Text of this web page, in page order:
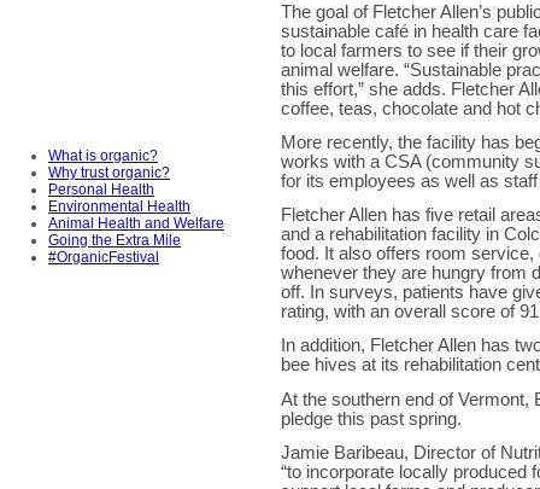
What is organic?
Why trust organic?
Personal Health
Environmental Health
Animal Health and Welfare
Going the Extra Mile
#OrganicFestival
The goal of Fletcher Allen’s
sustainable café in health care
to local farmers to see if their
animal welfare. “Sustainable
this effort,” she adds. Fletcher
coffee, teas, chocolate and hot
More recently, the facility has
works with a CSA (community
for its employees as well as
Fletcher Allen has five retail
and a rehabilitation facility in
food. It also offers room
whenever they are hungry from
off. In surveys, patients have
rating, with an overall score of
In addition, Fletcher Allen has
bee hives at its rehabilitation
At the southern end of Vermont,
pledge this past spring.
Jamie Baribeau, Director of
“to incorporate locally produced